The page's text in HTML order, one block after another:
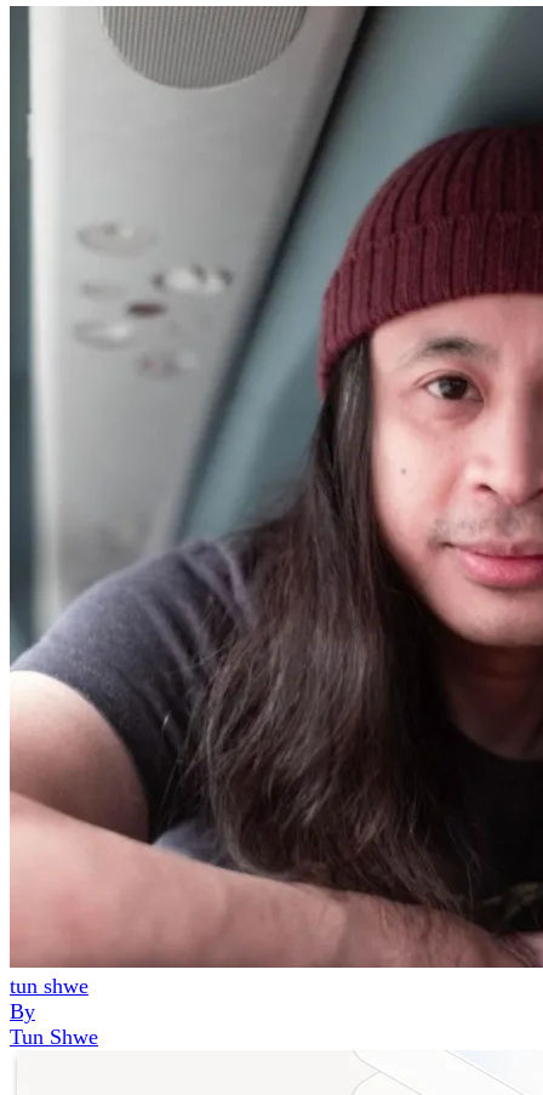
tun shwe
By
Tun Shwe